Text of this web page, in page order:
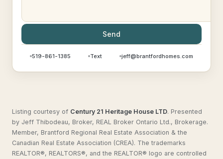
Send
519-861-1385 Text jeff@brantfordhomes.com
Listing courtesy of Century 21 Heritage House LTD. Presented
by Jeff Thibodeau, Broker, REAL Broker Ontario Ltd., Brokerage.
Member, Brantford Regional Real Estate Association & the
Canadian Real Estate Association (CREA). The trademarks
REALTOR®, REALTORS®, and the REALTOR® logo are controlled